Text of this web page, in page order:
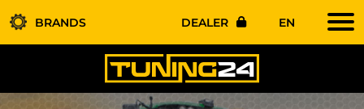
BRANDS DEALER EN